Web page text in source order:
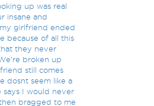
up was real
insane and
girlfriend ended
because of all this
they never
broken up
still comes
dosnt seem like a
says I would never
bragged to me